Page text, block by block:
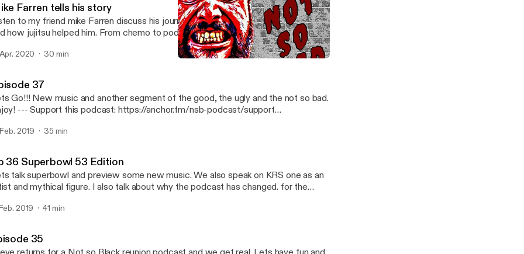
Farren tells his story
to my friend mike Farren discuss his journey overcoming a cancer diagnosis
how jujitsu helped him. From chemo to podiums at tournaments, Mike has a
of gold and a true warrior spirit. Hope you Enjoy this as much I did. Follow the
where! https://www.facebook.com/notsobadshow/
--- Support this
https://anchor.fm/nsb-podcast/support [https://anchor.fm/nsb-
support]
2020 30 min
37
Go!!! New music and another segment of the good, the ugly and the not so bad.
https://anchor.fm/nsb-podcast/support
Feb. 2019 35 min
36 Superbowl 53 Edition
talk superbowl and preview some new music. We also speak on KRS one as an
and mythical figure. I also talk about why the podcast has changed. for the
anchor.fm/nsb-podcast/support]
2019 41 min
35